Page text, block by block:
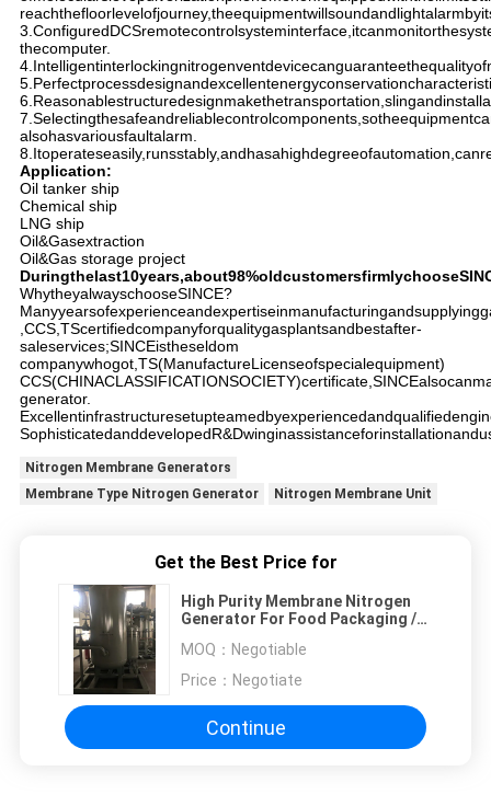
thecomputer.
alsohasvariousfaultalarm.
Application:
Oil tanker ship
Chemical ship
LNG ship
Oil&Gasextraction
Oil&Gas storage project
WhytheyalwayschooseSINCE?
,CCS,TScertifiedcompanyforqualitygasplantsandbestafter-
saleservices;SINCEistheseldom
companywhogot,TS(ManufactureLicenseofspecialequipment)
generator.
Nitrogen Membrane Generators
Membrane Type Nitrogen Generator
Nitrogen Membrane Unit
Get the Best Price for
High Purity Membrane Nitrogen
Generator For Food Packaging /
MOQ： Negotiable
Price： Negotiate
Continue